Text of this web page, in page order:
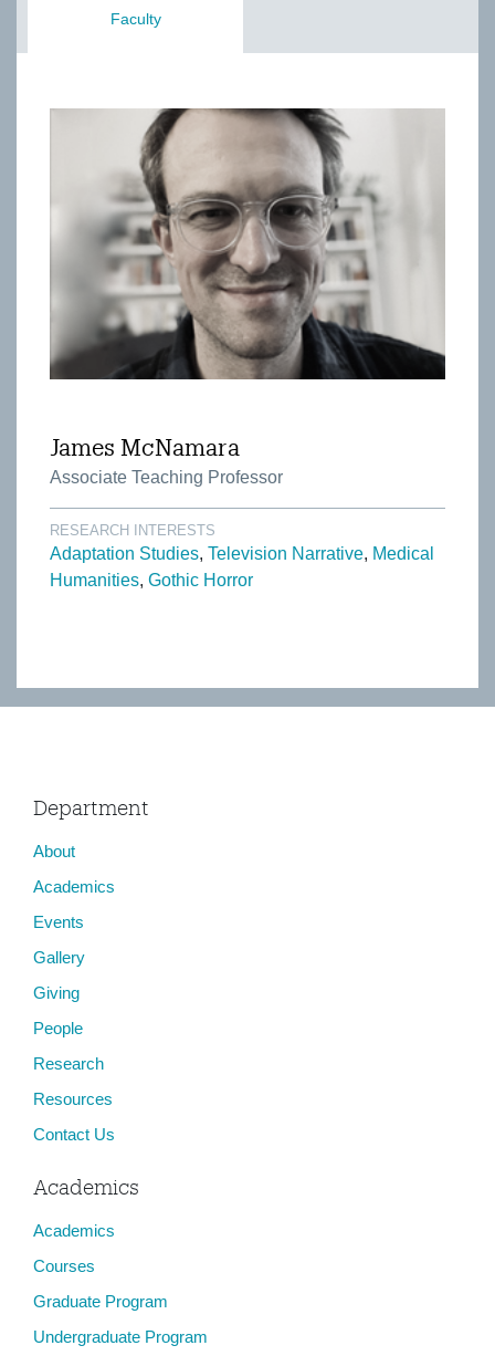
Faculty
James McNamara
Associate Teaching Professor
RESEARCH INTERESTS
Adaptation Studies Television Narrative Medical
Humanities Gothic Horror
Department
About
Academics
Events
Gallery
Giving
People
Research
Resources
Contact Us
Academics
Academics
Courses
Graduate Program
Undergraduate Program